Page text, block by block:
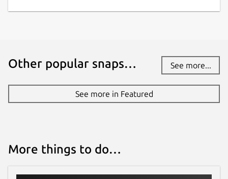
Other popular snaps… See more...
See more in Featured
More things to do…